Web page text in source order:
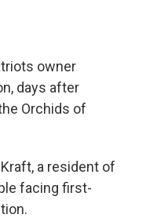
owner
days after
Orchids of
a resident of
facing first-